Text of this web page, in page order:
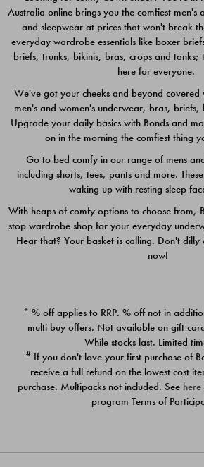
$49.00
Quick Add
PACK
$39.00
Australia online brings you the comfiest men's
and sleepwear at prices that won't break
everyday wardrobe essentials like boxer
briefs, trunks, bikinis, bras, crops and tanks;
here for everyone.
We've got your cheeks and beyond covered
men's and women's underwear, bras,
Upgrade your daily basics with Bonds and
on in the morning the comfiest thing
Go to bed comfy in our range of mens
including shorts, tees, pants and more.
waking up with resting sleep
With heaps of comfy options to choose from,
stop wardrobe shop for your everyday
Hear that? Your basket is calling. Don't
now!
* % off applies to RRP. % off not in
multi buy offers. Not available on gift
While stocks last. Limited
# If you don't love your first purchase of
receive a full refund on the lowest cost
purchase. Multipacks not included. See here
program Terms of